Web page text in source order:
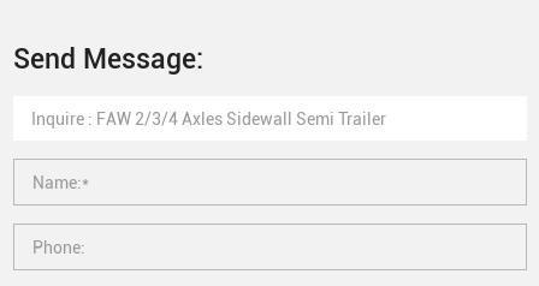
Send Message: